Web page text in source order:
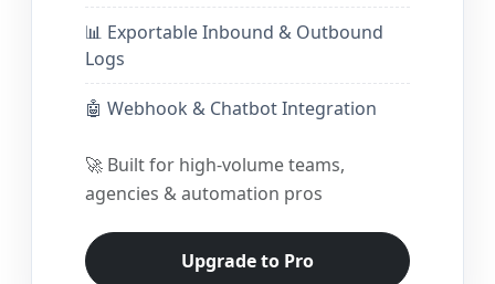
📊 Exportable Inbound & Outbound
Logs
🤖 Webhook & Chatbot Integration
🚀 Built for high-volume teams,
agencies & automation pros
Upgrade to Pro